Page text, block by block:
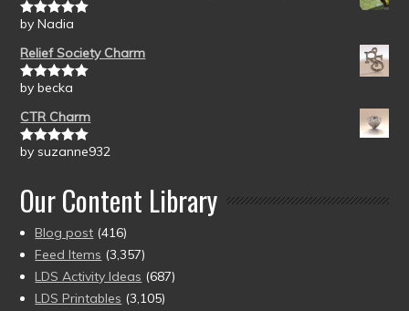
Rated5out
by Nadia
Relief Society Charm
Rated5out
by becka
CTR Charm
Rated5out
by suzanne932
Our Content Library
Blog post (416)
Feed Items (3,357)
LDS Activity Ideas (687)
LDS Printables (3,105)